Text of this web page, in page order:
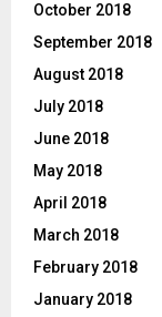
October 2018
September 2018
August 2018
July 2018
June 2018
May 2018
April 2018
March 2018
February 2018
January 2018